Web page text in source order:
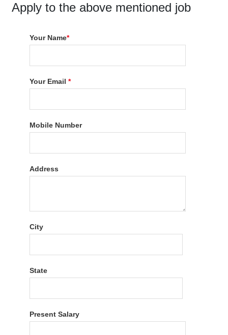
Apply to the above mentioned job
Your Name*
Your Email*
Mobile Number
Address
City
State
Present Salary